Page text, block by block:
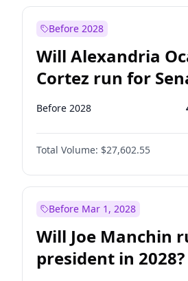
Before 2028
Will Alexandria
Cortez run for
2028?
Before 2028
Total Volume: $27,602.55
Before Mar 1, 2028
Will Joe Manchin
president in 2028?